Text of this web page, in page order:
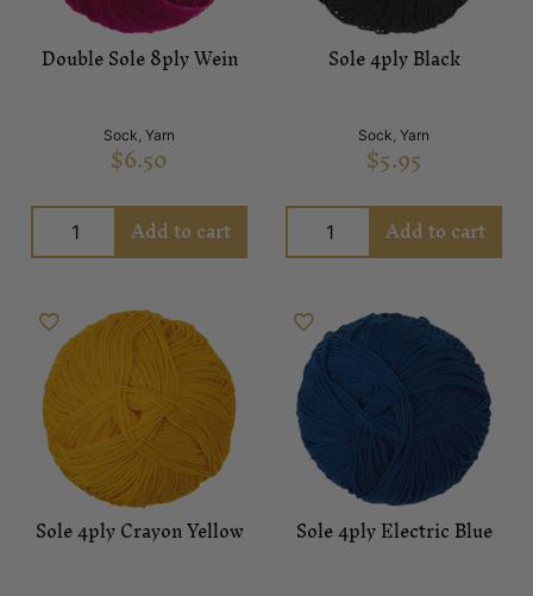
Double Sole 8ply Wein
Sock Yarn
$6.50
Add to cart
Sole 4ply Black
Sock Yarn
$5.95
Add to cart
Sole 4ply Crayon Yellow Sole 4ply Electric Blue